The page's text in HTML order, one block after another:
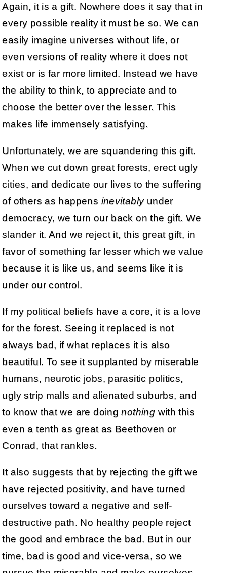
Again, it is a gift. Nowhere does it say that in
every possible reality it must be so. We can
easily imagine universes without life, or
even versions of reality where it does not
exist or is far more limited. Instead we have
the ability to think, to appreciate and to
choose the better over the lesser. This
makes life immensely satisfying.
Unfortunately, we are squandering this gift.
When we cut down great forests, erect ugly
cities, and dedicate our lives to the suffering
of others as happens inevitablyunder
democracy, we turn our back on the gift. We
slander it. And we reject it, this great gift, in
favor of something far lesser which we value
because it is like us, and seems like it is
under our control.
If my political beliefs have a core, it is a love
for the forest. Seeing it replaced is not
always bad, if what replaces it is also
beautiful. To see it supplanted by miserable
humans, neurotic jobs, parasitic politics,
ugly strip malls and alienated suburbs, and
to know that we are doingnothing with this
even a tenth as great as Beethoven or
Conrad, that rankles.
It also suggests that by rejecting the gift we
have rejected positivity, and have turned
ourselves toward a negative and self-
destructive path. No healthy people reject
the good and embrace the bad. But in our
time, bad is good and vice-versa, so we